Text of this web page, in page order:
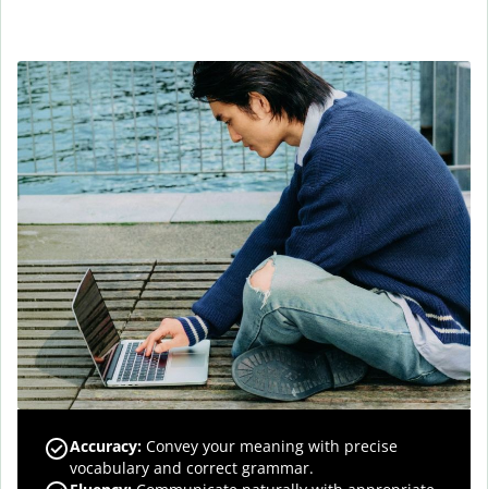
Accuracy: Convey your meaning with precise
vocabulary and correct grammar.